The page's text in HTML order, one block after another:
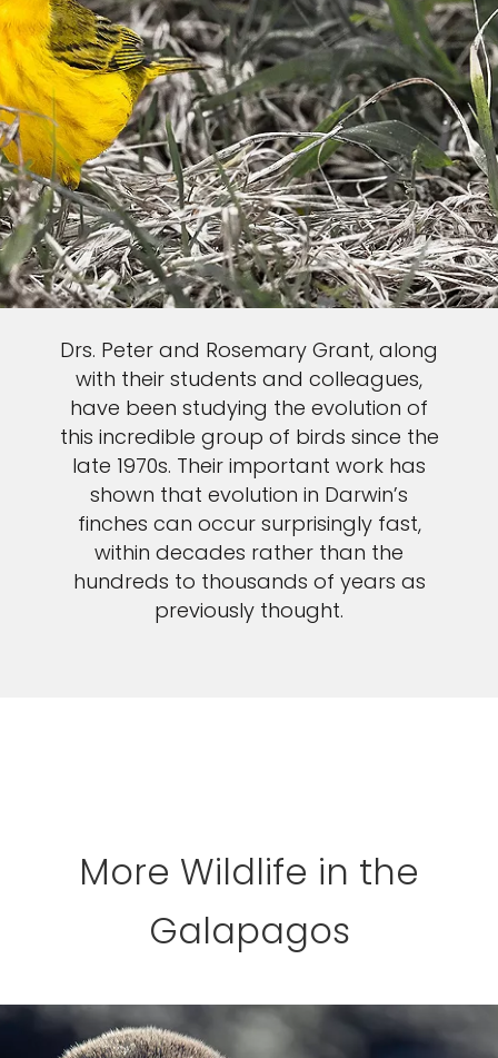
Drs. Peter and Rosemary Grant, along
with their students and colleagues,
have been studying the evolution of
this incredible group of birds since the
late 1970s. Their important work has
shown that evolution in Darwin’s
finches can occur surprisingly fast,
within decades rather than the
hundreds to thousands of years as
previously thought.
More Wildlife in the
Galapagos